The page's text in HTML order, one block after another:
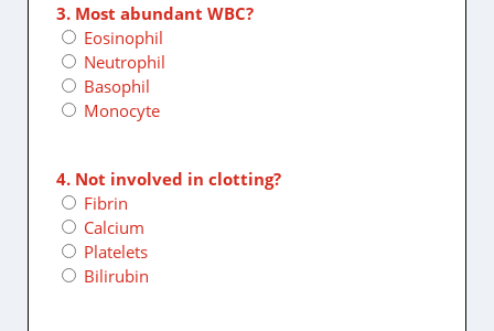
3. Most abundant WBC?
Eosinophil
Neutrophil
Basophil
Monocyte
4. Not involved in clotting?
Fibrin
Calcium
Platelets
Bilirubin